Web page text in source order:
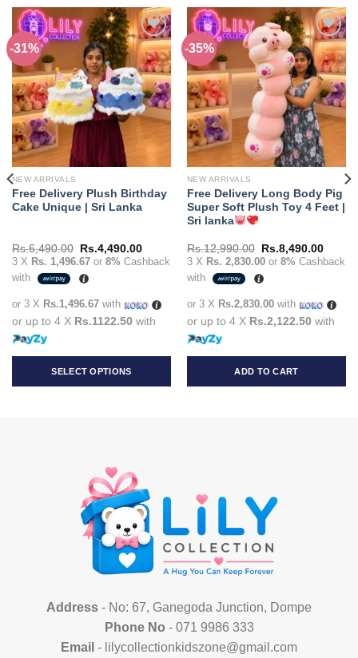
-31%
Add to
wishlist
NEW ARRIVALS
Free Delivery Plush Birthday
Cake Unique | Sri Lanka
Rs.6,490.00
Original
price
was:
Rs.6,490.00.
Rs.4,490.00Current
price
is:
Rs.4,490.00.
3 X Rs. 1,496.67or 8% Cashback
with
or 3 X Rs.1,496.67with
or up to 4 X Rs.1122.50 with
SELECT OPTIONS
-35%
Add to
wishlist
NEW ARRIVALS
Free Delivery Long Body Pig
Super Soft Plush Toy 4 Feet |
Sri lanka
Rs.12,990.00
Original
price
was:
Rs.12,990.00.
Rs.8,490.00
price
is:
3 X Rs. 2,830.00or 8% Cashback
with
or 3 X Rs.2,830.00with
or up to 4 X Rs.2,122.50 with
ADD TO CART
Address - No: 67, Ganegoda Junction, Dompe
Phone No - 071 9986 333
Email - lilycollectionkidszone@gmail.com